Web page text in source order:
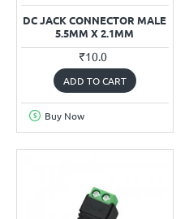
DC JACK CONNECTOR MALE
5.5MM X 2.1MM
₹10.0
ADD TO CART
Buy Now